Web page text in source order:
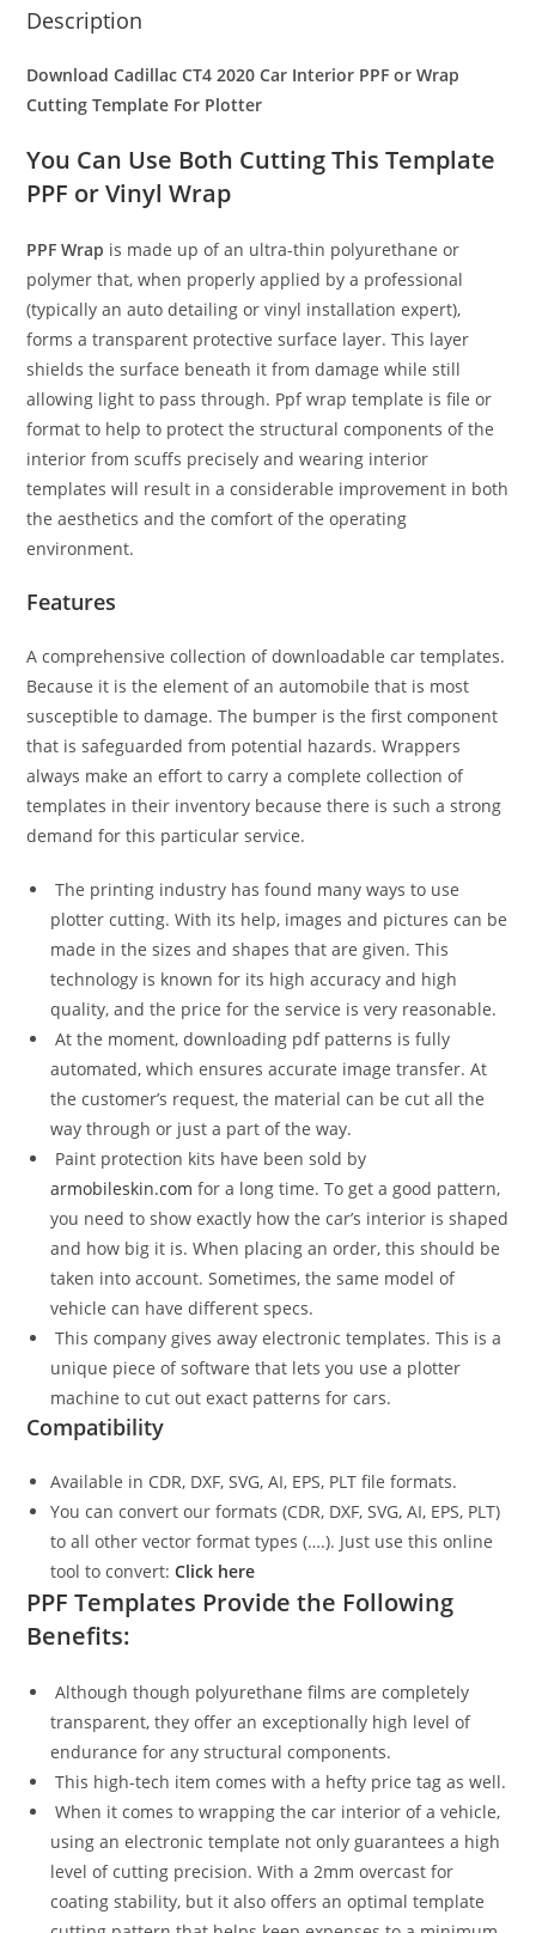
Description
Download Cadillac CT4 2020 Car Interior PPF or Wrap
Cutting Template For Plotter
You Can Use Both Cutting This Template
PPF or Vinyl Wrap
PPF Wrap is made up of an ultra-thin polyurethane or
polymer that, when properly applied by a professional
(typically an auto detailing or vinyl installation expert),
forms a transparent protective surface layer. This layer
shields the surface beneath it from damage while still
allowing light to pass through. Ppf wrap template is file or
format to help to protect the structural components of the
interior from scuffs precisely and wearing interior
templates will result in a considerable improvement in both
the aesthetics and the comfort of the operating
environment.
Features
A comprehensive collection of downloadable car templates.
Because it is the element of an automobile that is most
susceptible to damage. The bumper is the first component
that is safeguarded from potential hazards. Wrappers
always make an effort to carry a complete collection of
templates in their inventory because there is such a strong
demand for this particular service.
The printing industry has found many ways to use
plotter cutting. With its help, images and pictures can be
made in the sizes and shapes that are given. This
technology is known for its high accuracy and high
quality, and the price for the service is very reasonable.
At the moment, downloading pdf patterns is fully
automated, which ensures accurate image transfer. At
the customer’s request, the material can be cut all the
way through or just a part of the way.
Paint protection kits have been sold by
armobileskin.com for a long time. To get a good pattern,
you need to show exactly how the car’s interior is shaped
and how big it is. When placing an order, this should be
taken into account. Sometimes, the same model of
vehicle can have different specs.
This company gives away electronic templates. This is a
unique piece of software that lets you use a plotter
machine to cut out exact patterns for cars.
Compatibility
Available in CDR, DXF, SVG, AI, EPS, PLT file formats.
You can convert our formats (CDR, DXF, SVG, AI, EPS, PLT)
to all other vector format types (….). Just use this online
tool to convert:Click here
PPF Templates Provide the Following
Benefits:
Although though polyurethane films are completely
transparent, they offer an exceptionally high level of
endurance for any structural components.
This high-tech item comes with a hefty price tag as well.
When it comes to wrapping the car interior of a vehicle,
using an electronic template not only guarantees a high
level of cutting precision. With a 2mm overcast for
coating stability, but it also offers an optimal template